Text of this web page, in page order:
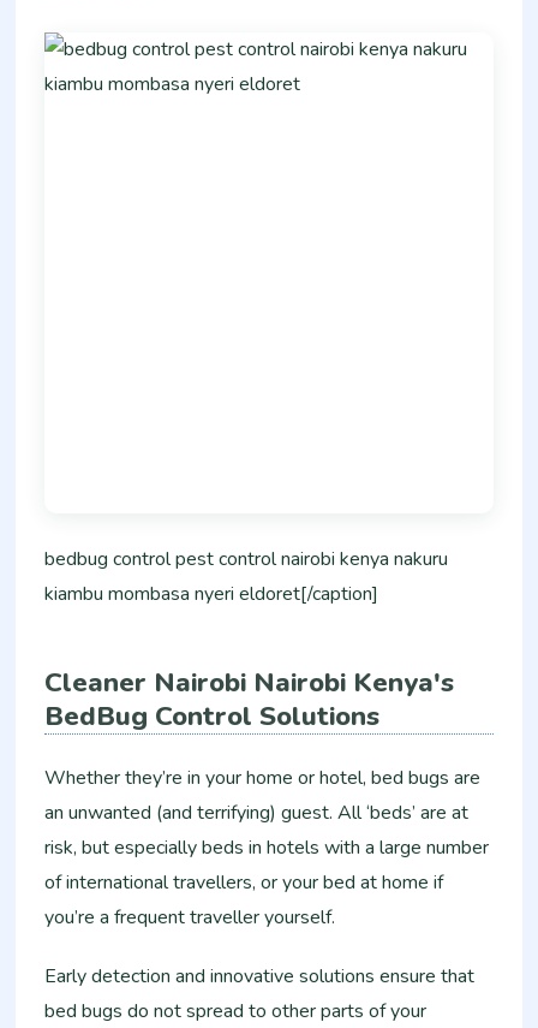
bedbug control pest control nairobi kenya nakuru
kiambu mombasa nyeri eldoret[/caption]
Cleaner Nairobi Nairobi Kenya's
BedBug Control Solutions
Whether they’re in your home or hotel, bed bugs are
an unwanted (and terrifying) guest. All ‘beds’ are at
risk, but especially beds in hotels with a large number
of international travellers, or your bed at home if
you’re a frequent traveller yourself.
Early detection and innovative solutions ensure that
bed bugs do not spread to other parts of your